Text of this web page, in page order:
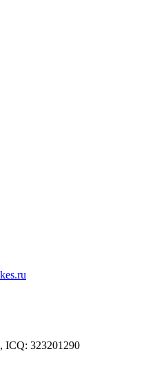
, ICQ: 323201290